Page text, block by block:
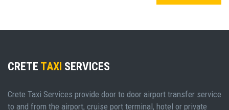
CRETE TAXI SERVICES
Crete Taxi Services provide door to door airport transfer service
to and from the airport, cruise port terminal, hotel or private